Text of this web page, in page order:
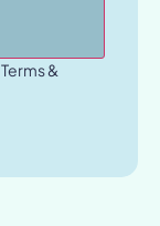
Terms &